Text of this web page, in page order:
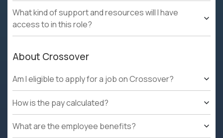
What kind of support and resources will I have
access to in this role?
About Crossover
Am I eligible to apply for a job on Crossover?
How is the pay calculated?
What are the employee benefits?